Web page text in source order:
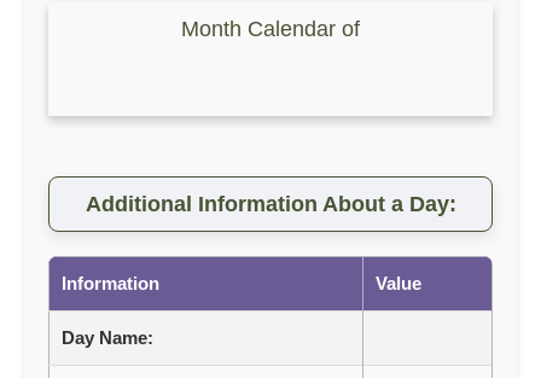
Month Calendar of
Additional Information About a Day:
Information Value
Day Name: